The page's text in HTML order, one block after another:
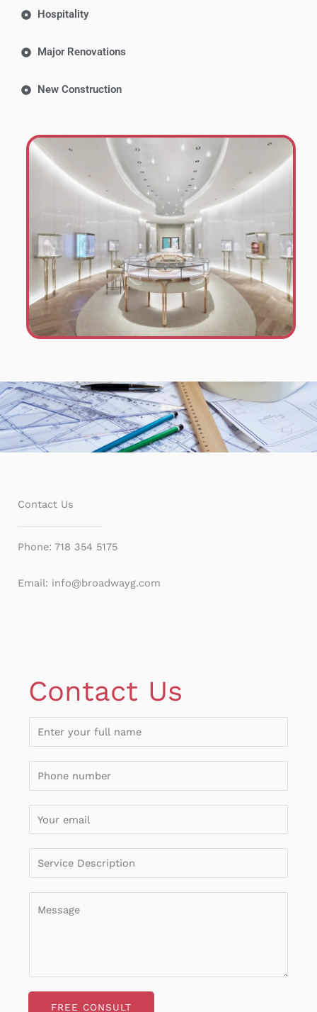
Hospitality
Major Renovations
New Construction
Contact Us
Phone: 718 354 5175
Email: info@broadwayg.com
Contact Us
FREE CONSULT